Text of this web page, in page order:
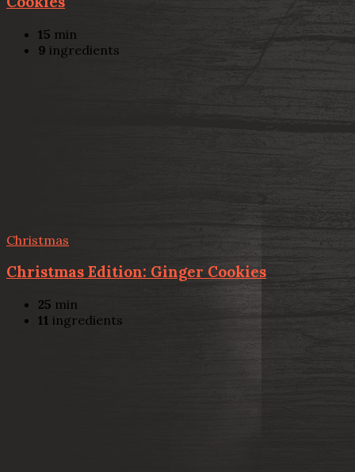
15 min
9 ingredients
Christmas
Christmas Edition: Ginger Cookies
25 min
11 ingredients